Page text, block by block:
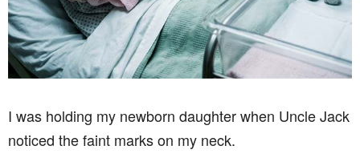
I was holding my newborn daughter when Uncle Jack
noticed the faint marks on my neck.